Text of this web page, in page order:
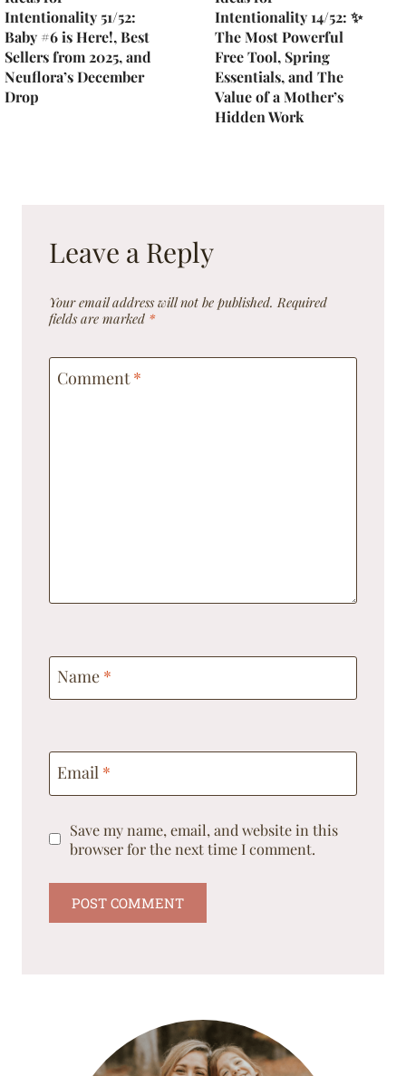
Intentionality 51/52:
Baby #6 is Here!, Best
Sellers from 2025, and
Neuflora’s December
Drop
Intentionality 14/52: ✨
The Most Powerful
Free Tool, Spring
Essentials, and The
Value of a Mother’s
Hidden Work
Leave a Reply
Your email address will not be published. Required
fields are marked *
Comment*
Name *
Email *
Save my name, email, and website in this
browser for the next time I comment.